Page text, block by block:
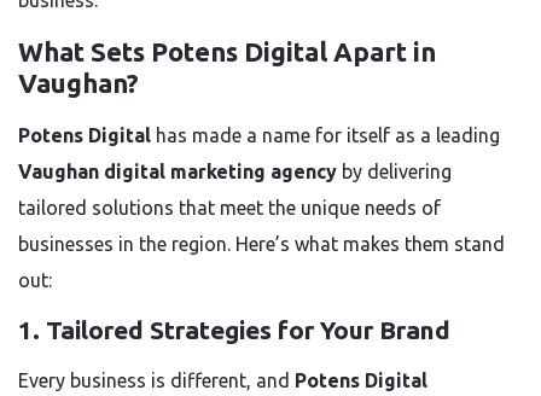
What Sets Potens Digital Apart in
Vaughan?
Potens Digital has made a name for itself as a leading
Vaughan digital marketing agency by delivering
tailored solutions that meet the unique needs of
businesses in the region. Here’s what makes them stand
out:
1. Tailored Strategies for Your Brand
Every business is different, and Potens Digital